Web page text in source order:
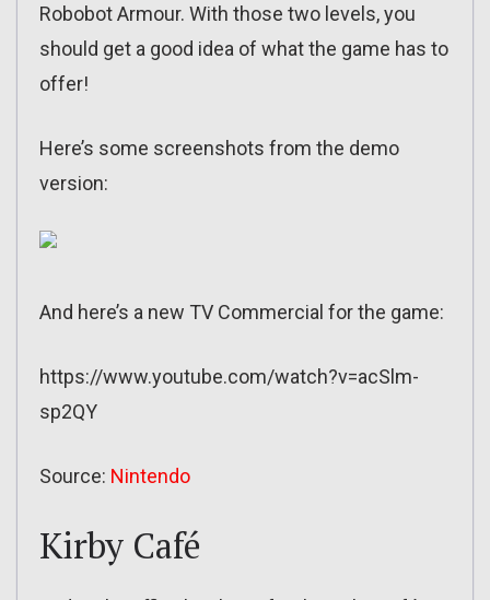
Robobot Armour. With those two levels, you
should get a good idea of what the game has to
offer!
Here’s some screenshots from the demo
version:
And here’s a new TV Commercial for the game:
https://www.youtube.com/watch?v=acSlm-
sp2QY
Source: Nintendo
Kirby Café